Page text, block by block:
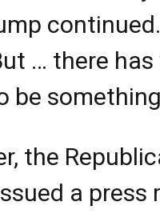
… there
be
the
a press